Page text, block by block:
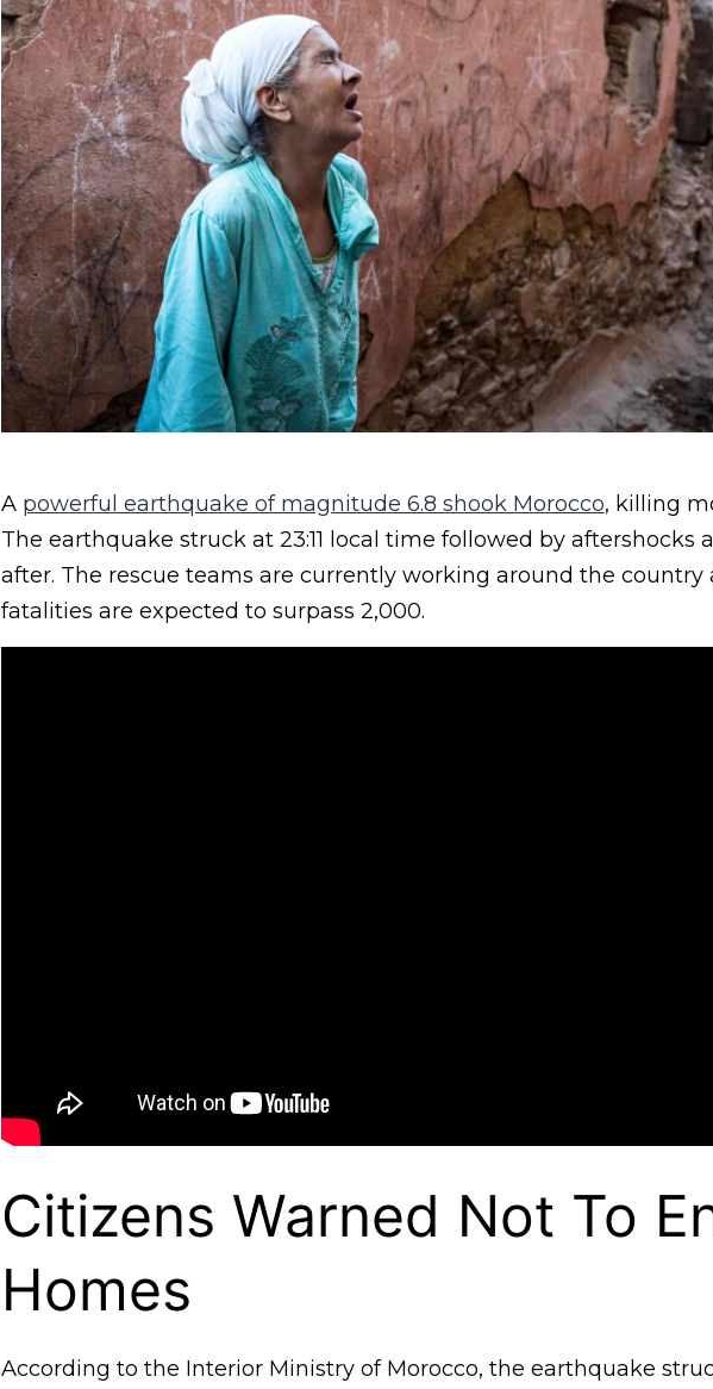
A powerful earthquake of magnitude 6.8 shook Morocco, killing
The earthquake struck at 23:11 local time followed by aftershocks
after. The rescue teams are currently working around the country
fatalities are expected to surpass 2,000.
Citizens Warned Not To
Homes
According to the Interior Ministry of Morocco, the earthquake